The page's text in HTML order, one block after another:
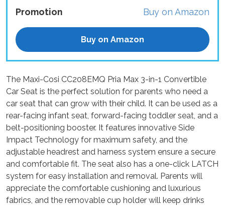
Promotion Buy on Amazon
Buy on Amazon
The Maxi-Cosi CC208EMQ Pria Max 3-in-1 Convertible
Car Seat is the perfect solution for parents who need a
car seat that can grow with their child. It can be used as a
rear-facing infant seat, forward-facing toddler seat, and a
belt-positioning booster. It features innovative Side
Impact Technology for maximum safety, and the
adjustable headrest and harness system ensure a secure
and comfortable fit. The seat also has a one-click LATCH
system for easy installation and removal. Parents will
appreciate the comfortable cushioning and luxurious
fabrics, and the removable cup holder will keep drinks